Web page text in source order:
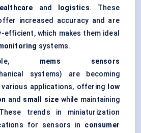
and logistics. These
increased accuracy and are
efficient, which makes them ideal
systems.
mems sensors
systems) are becoming
applications, offering
low
and small size while maintaining
trends in miniaturization
for sensors in consumer